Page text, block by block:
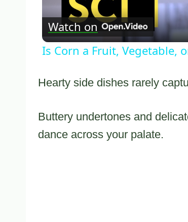
Watch on
Is Corn a Fruit, Vegetable,
Hearty side dishes rarely
Buttery undertones and
dance across your palate.